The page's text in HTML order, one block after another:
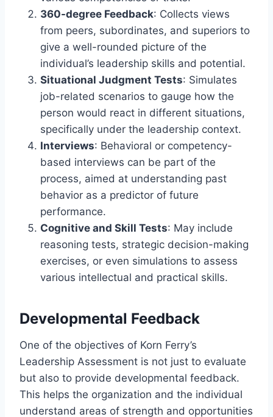
360-degree Feedback: Collects views
from peers, subordinates, and superiors to
give a well-rounded picture of the
individual’s leadership skills and potential.
Situational Judgment Tests: Simulates
job-related scenarios to gauge how the
person would react in different situations,
specifically under the leadership context.
Interviews: Behavioral or competency-
based interviews can be part of the
process, aimed at understanding past
behavior as a predictor of future
performance.
Cognitive and Skill Tests: May include
reasoning tests, strategic decision-making
exercises, or even simulations to assess
various intellectual and practical skills.
Developmental Feedback
One of the objectives of Korn Ferry’s
Leadership Assessment is not just to evaluate
but also to provide developmental feedback.
This helps the organization and the individual
understand areas of strength and opportunities